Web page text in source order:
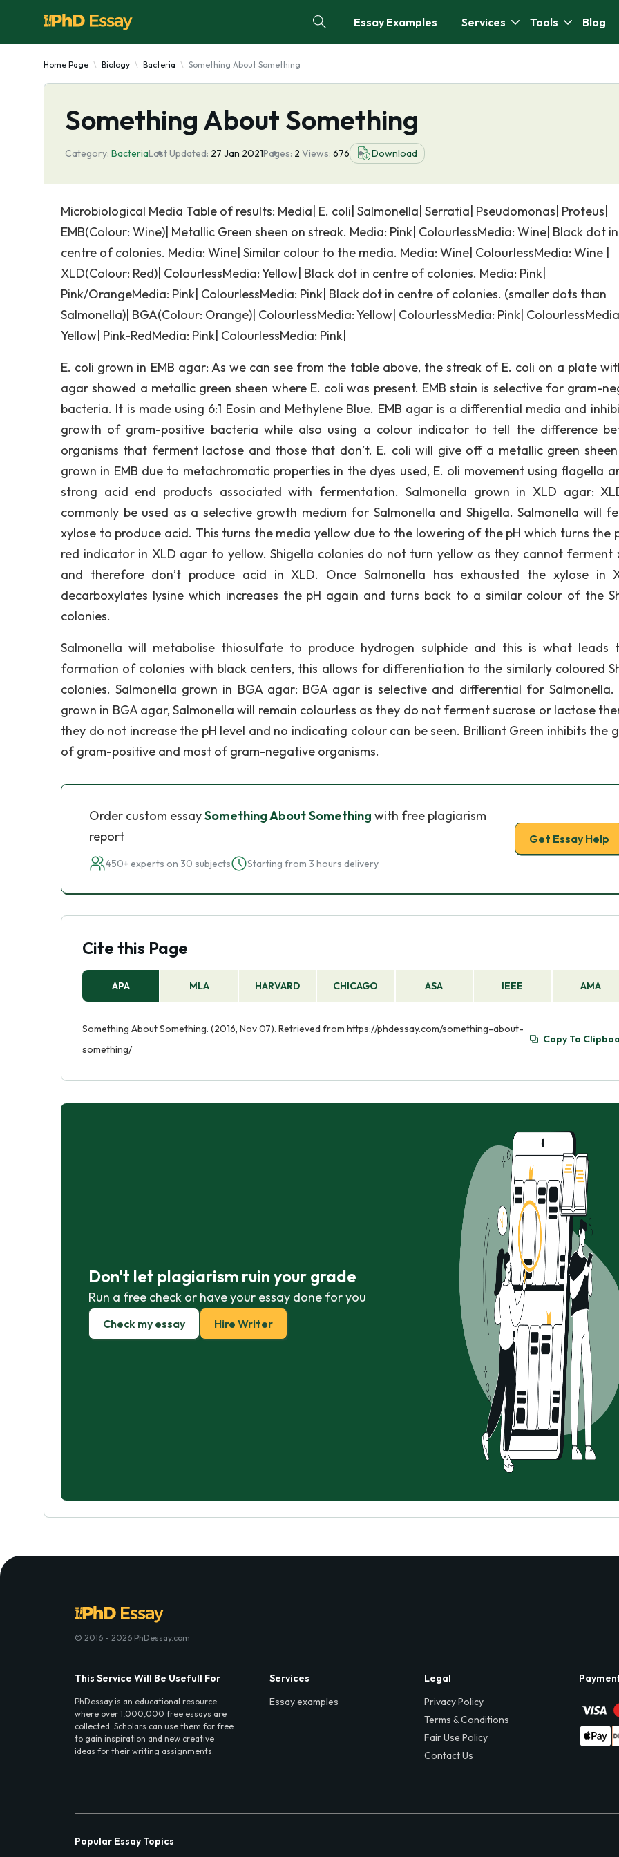
Essay Examples Services Tools Blog
Home Page Biology Bacteria Something About Something
Something About Something
Category: BacteriaLast Updated: 27 Jan 2021Pages: 2 Views: 676 Download
Microbiological Media Table of results: Media| E. coli| Salmonella| Serratia| Pseudomonas| Proteus|
EMB(Colour: Wine)| Metallic Green sheen on streak. Media: Pink| ColourlessMedia: Wine| Black dot in
centre of colonies. Media: Wine| Similar colour to the media. Media: Wine| ColourlessMedia: Wine |
XLD(Colour: Red)| ColourlessMedia: Yellow| Black dot in centre of colonies. Media: Pink|
Pink/OrangeMedia: Pink| ColourlessMedia: Pink| Black dot in centre of colonies. (smaller dots than
Salmonella)| BGA(Colour: Orange)| ColourlessMedia: Yellow| ColourlessMedia: Pink|
Yellow| Pink-RedMedia: Pink| ColourlessMedia: Pink|
E. coli grown in EMB agar: As we can see from the table above, the streak of E. coli on a plate
agar showed a metallic green sheen where E. coli was present. EMB stain is selective for gram-
bacteria. It is made using 6:1 Eosin and Methylene Blue. EMB agar is a differential media and
growth of gram-positive bacteria while also using a colour indicator to tell the difference
organisms that ferment lactose and those that don’t. E. coli will give off a metallic green
grown in EMB due to metachromatic properties in the dyes used, E. oli movement using flagella
strong acid end products associated with fermentation. Salmonella grown in XLD agar:
commonly be used as a selective growth medium for Salmonella and Shigella. Salmonella will
xylose to produce acid. This turns the media yellow due to the lowering of the pH which turns the
red indicator in XLD agar to yellow. Shigella colonies do not turn yellow as they cannot ferment
and therefore don’t produce acid in XLD. Once Salmonella has exhausted the xylose in
decarboxylates lysine which increases the pH again and turns back to a similar colour of the
colonies.
Salmonella will metabolise thiosulfate to produce hydrogen sulphide and this is what leads
formation of colonies with black centers, this allows for differentiation to the similarly coloured
colonies. Salmonella grown in BGA agar: BGA agar is selective and differential for Salmonella.
grown in BGA agar, Salmonella will remain colourless as they do not ferment sucrose or lactose
they do not increase the pH level and no indicating colour can be seen. Brilliant Green inhibits the
of gram-positive and most of gram-negative organisms.
Order custom essaySomething About Something with free plagiarism
report
450+ experts on 30 subjects Starting from 3 hours delivery
Get Essay Help
Cite this Page
APA MLA HARVARD CHICAGO ASA IEEE AMA
Something About Something. (2016, Nov 07). Retrieved from https://phdessay.com/something-about-
something/
Copy To
Don't let plagiarism ruin your grade
Run a free check or have your essay done for you
Check my essay Hire Writer
© 2016 - 2026 PhDessay.com
This Service Will Be Usefull For
PhDessay is an educational resource
where over 1,000,000 free essays are
collected. Scholars can use them for free
to gain inspiration and new creative
ideas for their writing assignments.
Services
Essay examples
Legal
Privacy Policy
Terms & Conditions
Fair Use Policy
Contact Us
Popular Essay Topics